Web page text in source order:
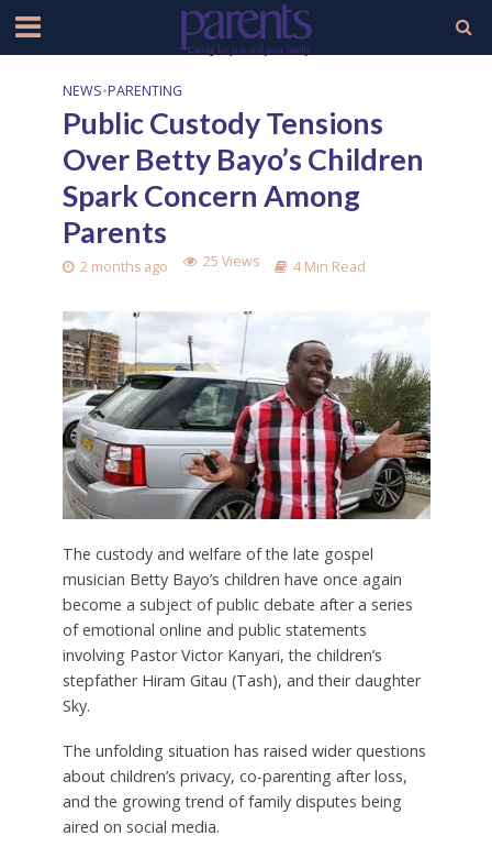
NEWS•PARENTING
Public Custody Tensions
Over Betty Bayo’s Children
Spark Concern Among
Parents
2 months ago 25 Views 4 Min Read
The custody and welfare of the late gospel
musician Betty Bayo’s children have once again
become a subject of public debate after a series
of emotional online and public statements
involving Pastor Victor Kanyari, the children’s
stepfather Hiram Gitau (Tash), and their daughter
Sky.
The unfolding situation has raised wider questions
about children’s privacy, co-parenting after loss,
and the growing trend of family disputes being
aired on social media.